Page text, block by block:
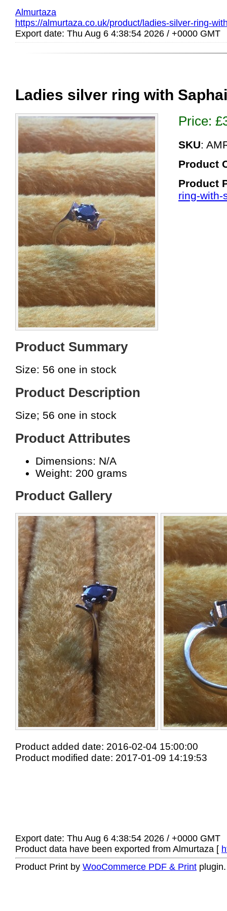
Almurtaza
https://almurtaza.co.uk/product/ladies-silver-ring-
Export date: Thu Aug 6 4:38:54 2026 / +0000 GMT
Ladies silver ring with
Price: £
SKU:
Product
Product
ring-with-
Product Summary
Size: 56 one in stock
Product Description
Size; 56 one in stock
Product Attributes
Dimensions: N/A
Weight: 200 grams
Product Gallery
Product added date: 2016-02-04 15:00:00
Product modified date: 2017-01-09 14:19:53
Export date: Thu Aug 6 4:38:54 2026 / +0000 GMT
Product data have been exported from Almurtaza [
Product Print by WooCommerce PDF & Print plugin.